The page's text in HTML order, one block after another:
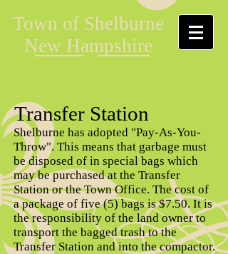
Town of Shelburne
New Hampshire
Transfer Station
Shelburne has adopted "Pay-As-You-
Throw". This means that garbage must
be disposed of in special bags which
may be purchased at the Transfer
Station or the Town Office. The cost of
a package of five (5) bags is $7.50. It is
the responsibility of the land owner to
transport the bagged trash to the
Transfer Station and into the compactor.